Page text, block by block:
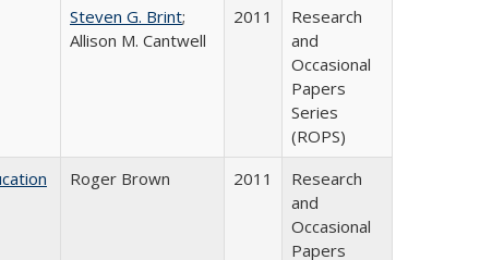
Steven G. Brint;
Allison M. Cantwell
2011
Research
and
Occasional
Papers
Series
(ROPS)
Roger Brown 2011
Research
and
Occasional
Papers